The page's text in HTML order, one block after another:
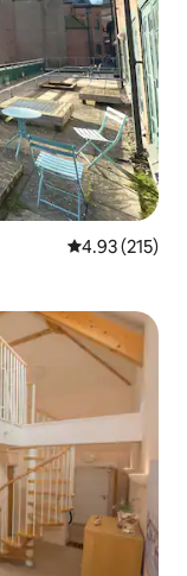
4.93 out of 5
4.93 (215)